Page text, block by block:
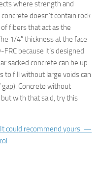
where strength and
doesn’t contain rock
fibers that act as the
1/4″ thickness at the face
because it’s designed
sacked concrete can be up
to fill without large voids can
gap). Concrete without
with that said, try this